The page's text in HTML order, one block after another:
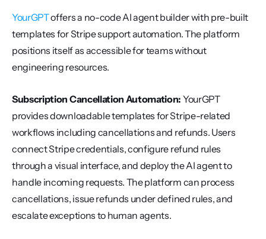
YourGPT offers a no-code AI agent builder with pre-built
templates for Stripe support automation. The platform
positions itself as accessible for teams without
engineering resources.
Subscription Cancellation Automation: YourGPT
provides downloadable templates for Stripe-related
workflows including cancellations and refunds. Users
connect Stripe credentials, configure refund rules
through a visual interface, and deploy the AI agent to
handle incoming requests. The platform can process
cancellations, issue refunds under defined rules, and
escalate exceptions to human agents.